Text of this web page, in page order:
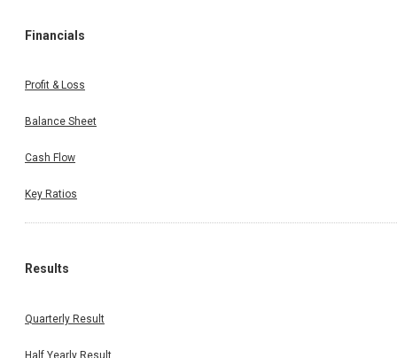
Financials
Profit & Loss
Balance Sheet
Cash Flow
Key Ratios
Results
Quarterly Result
Half Yearly Result